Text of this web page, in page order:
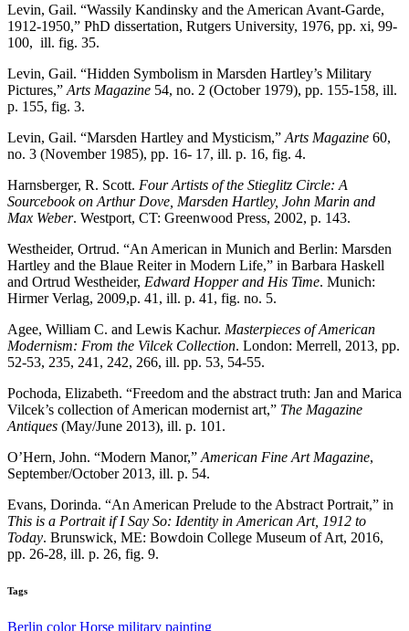
Levin, Gail. “Wassily Kandinsky and the American Avant-Garde,
1912-1950,” PhD dissertation, Rutgers University, 1976, pp. xi, 99-
100, ill. fig. 35.
Levin, Gail. “Hidden Symbolism in Marsden Hartley’s Military
Pictures,” Arts Magazine 54, no. 2 (October 1979), pp. 155-158, ill.
p. 155, fig. 3.
Levin, Gail. “Marsden Hartley and Mysticism,” Arts Magazine 60,
no. 3 (November 1985), pp. 16- 17, ill. p. 16, fig. 4.
Harnsberger, R. Scott. Four Artists of the Stieglitz Circle: A
Sourcebook on Arthur Dove, Marsden Hartley, John Marin and
Max Weber. Westport, CT: Greenwood Press, 2002, p. 143.
Westheider, Ortrud. “An American in Munich and Berlin: Marsden
Hartley and the Blaue Reiter in Modern Life,” in Barbara Haskell
and Ortrud Westheider, Edward Hopper and His Time. Munich:
Hirmer Verlag, 2009,p. 41, ill. p. 41, fig. no. 5.
Agee, William C. and Lewis Kachur. Masterpieces of American
Modernism: From the Vilcek Collection. London: Merrell, 2013, pp.
52-53, 235, 241, 242, 266, ill. pp. 53, 54-55.
Pochoda, Elizabeth. “Freedom and the abstract truth: Jan and Marica
Vilcek’s collection of American modernist art,” The Magazine
Antiques (May/June 2013), ill. p. 101.
O’Hern, John. “Modern Manor,” American Fine Art Magazine,
September/October 2013, ill. p. 54.
Evans, Dorinda. “An American Prelude to the Abstract Portrait,” in
This is a Portrait if I Say So: Identity in American Art, 1912 to
Today. Brunswick, ME: Bowdoin College Museum of Art, 2016,
pp. 26-28, ill. p. 26, fig. 9.
Tags
Berlin color Horse military painting